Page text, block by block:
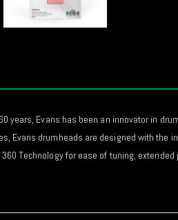
years, Evans has been an innovator in
Evans drumheads are designed with
Technology for ease of tuning,